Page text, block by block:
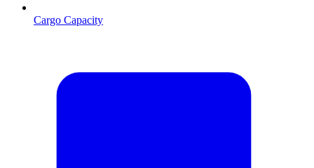
Cargo Capacity